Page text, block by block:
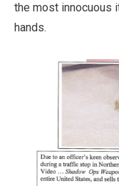
the most innocuous
hands.